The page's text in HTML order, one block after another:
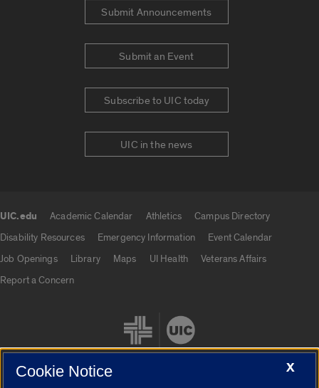
Submit Announcements
Submit an Event
Subscribe to UIC today
UIC in the news
UIC.edu Academic Calendar Athletics
Campus Directory
Disability Resources
Emergency Information
Event Calendar
Job Openings
Library Maps UI Health
Veterans Affairs
Report a Concern
X
Cookie Notice